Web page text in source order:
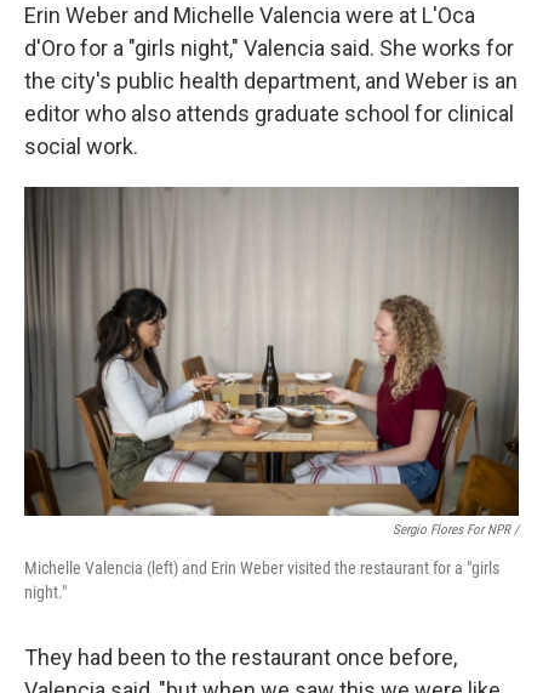
Erin Weber and Michelle Valencia were at L'Oca
d'Oro for a "girls night," Valencia said. She works for
the city's public health department, and Weber is an
editor who also attends graduate school for clinical
social work.
Sergio Flores For NPR /
Michelle Valencia (left) and Erin Weber visited the restaurant for a "girls
night."
They had been to the restaurant once before,